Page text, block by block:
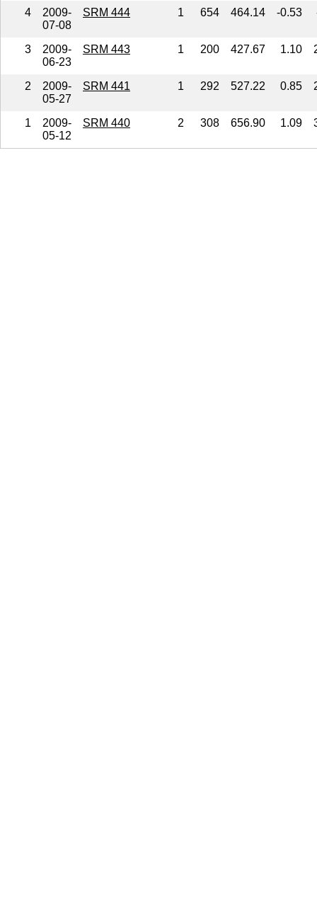
4
2009-
07-08
SRM 444 1 654 464.14 -0.53
3
2009-
06-23
SRM 443 1 200 427.67 1.10
2
2009-
05-27
SRM 441 1 292 527.22 0.85
1
2009-
05-12
SRM 440 2 308 656.90 1.09